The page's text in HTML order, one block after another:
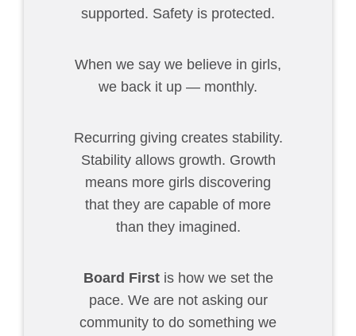
supported. Safety is protected.
When we say we believe in girls,
we back it up — monthly.
Recurring giving creates stability.
Stability allows growth. Growth
means more girls discovering
that they are capable of more
than they imagined.
Board Firstis how we set the
pace. We are not asking our
community to do something we